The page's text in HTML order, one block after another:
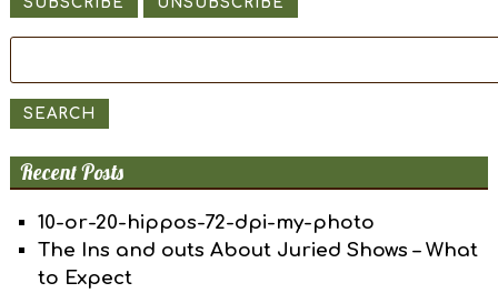
for:
SEARCH
Recent Posts
10-or-20-hippos-72-dpi-my-photo
The Ins and outs About Juried Shows – What
to Expect